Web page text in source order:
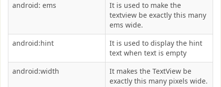
android: ems
It is used to make the
textview be exactly this many
ems wide.
android:hint
It is used to display the hint
text when text is empty
android:width
It makes the TextView be
exactly this many pixels wide.